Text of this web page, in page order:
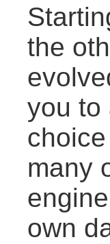
the
you to
many
own